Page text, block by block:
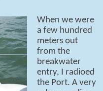
When we were
a few hundred
meters out
from the
breakwater
entry, I radioed
the Port. A very